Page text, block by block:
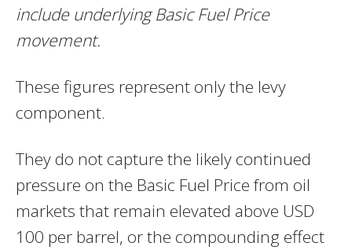
include underlying Basic Fuel Price
movement.
These figures represent only the levy
component.
They do not capture the likely continued
pressure on the Basic Fuel Price from oil
markets that remain elevated above USD
100 per barrel, or the compounding effect